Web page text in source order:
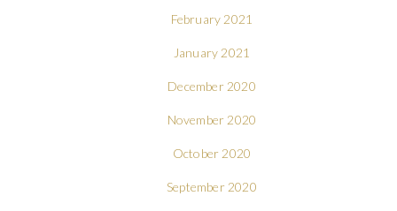
February 2021
January 2021
December 2020
November 2020
October 2020
September 2020